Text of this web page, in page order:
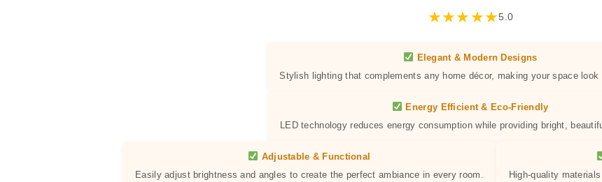
★★★★★5.0
Elegant & Modern Designs
Stylish lighting that complements any home décor, making your space look
Energy Efficient & Eco-Friendly
LED technology reduces energy consumption while providing bright,
Adjustable & Functional
Easily adjust brightness and angles to create the perfect ambiance in every room.
High-quality